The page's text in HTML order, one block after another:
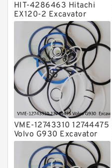
HIT-4286463 Hitachi
EX120-2 Excavator
Steering Boom Arm
Bucket Seal Kits
Hydraulic Cylinder
factory
VME-12743310 12744475
Volvo G930 Excavator
Steering Boom Arm
Bucket Seal Kits
Hydraulic Cylinder